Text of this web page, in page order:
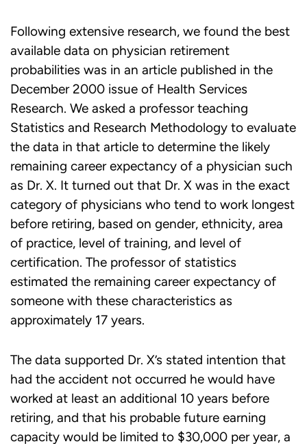
Following extensive research, we found the best
available data on physician retirement
probabilities was in an article published in the
December 2000 issue of Health Services
Research. We asked a professor teaching
Statistics and Research Methodology to evaluate
the data in that article to determine the likely
remaining career expectancy of a physician such
as Dr. X. It turned out that Dr. X was in the exact
category of physicians who tend to work longest
before retiring, based on gender, ethnicity, area
of practice, level of training, and level of
certification. The professor of statistics
estimated the remaining career expectancy of
someone with these characteristics as
approximately 17 years.
The data supported Dr. X’s stated intention that
had the accident not occurred he would have
worked at least an additional 10 years before
retiring, and that his probable future earning
capacity would be limited to $30,000 per year, a